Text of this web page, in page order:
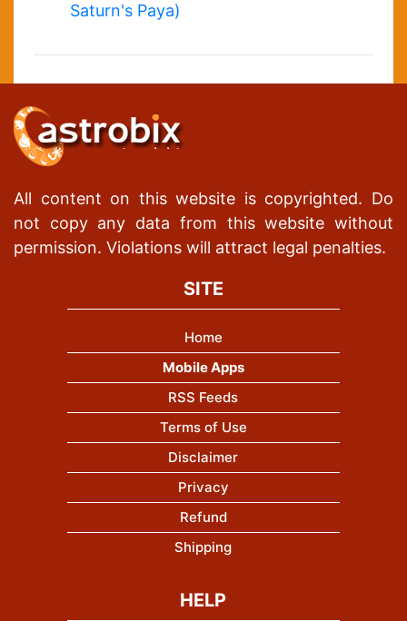
Saturn's Paya)
All content on this website is copyrighted. Do
not copy any data from this website without
permission. Violations will attract legal penalties.
SITE
Home
Mobile Apps
RSS Feeds
Terms of Use
Disclaimer
Privacy
Refund
Shipping
HELP